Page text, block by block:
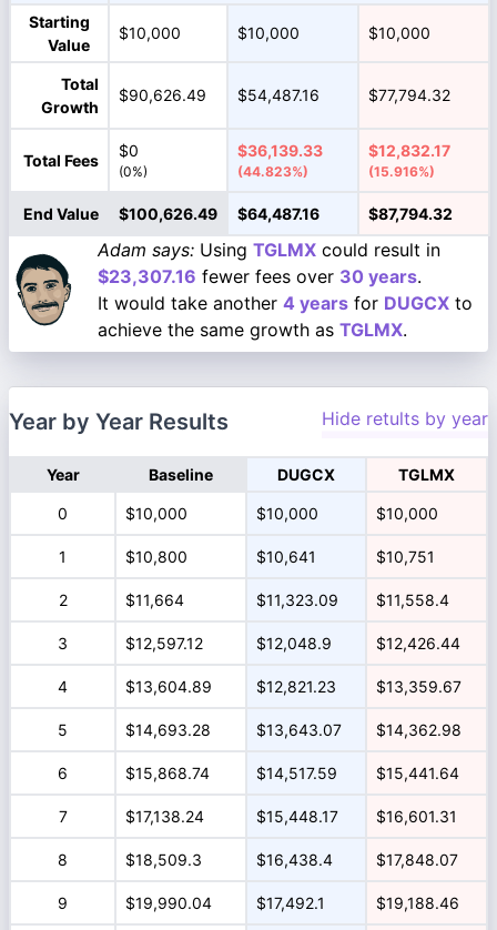
Starting
Value
$10,000 $10,000 $10,000
Total
Growth
$90,626.49 $54,487.16 $77,794.32
Total Fees
$0
(0%)
$36,139.33
(44.823%)
$12,832.17
(15.916%)
End Value $100,626.49 $64,487.16 $87,794.32
Adam says: Using TGLMX could result in
$23,307.16 fewer fees over 30 years.
It would take another 4 years for DUGCX to
achieve the same growth as TGLMX.
Year by Year Results Hide retults by year
Year Baseline DUGCX TGLMX
0 $10,000 $10,000 $10,000
1 $10,800 $10,641 $10,751
2 $11,664 $11,323.09 $11,558.4
3 $12,597.12 $12,048.9 $12,426.44
4 $13,604.89 $12,821.23 $13,359.67
5 $14,693.28 $13,643.07 $14,362.98
6 $15,868.74 $14,517.59 $15,441.64
7 $17,138.24 $15,448.17 $16,601.31
8 $18,509.3 $16,438.4 $17,848.07
9 $19,990.04 $17,492.1 $19,188.46